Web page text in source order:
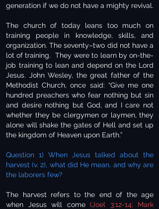
generation if we do not have a mighty revival.
The church of today leans too much on
training people in knowledge, skills, and
organization. The seventy–two did not have a
lot of training. They were to learn by on-the-
job training to lean and depend on the Lord
Jesus. John Wesley, the great father of the
Methodist Church, once said: “Give me one
hundred preachers who fear nothing but sin
and desire nothing but God, and I care not
whether they be clergymen or laymen, they
alone will shake the gates of Hell and set up
the kingdom of Heaven upon Earth.”
Question 1) When Jesus talked about the
harvest (v. 2), what did He mean, and why are
the laborers few?
The harvest refers to the end of the age
when Jesus will come (Joel 3:12-14; Mark